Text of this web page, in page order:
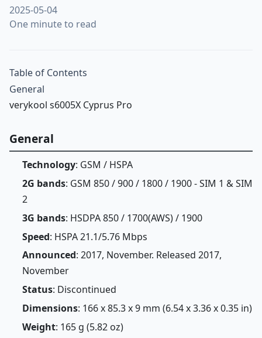
2025-05-04
One minute to read
Table of Contents
General
verykool s6005X Cyprus Pro
General
Technology: GSM / HSPA
2G bands: GSM 850 / 900 / 1800 / 1900 - SIM 1 & SIM
2
3G bands: HSDPA 850 / 1700(AWS) / 1900
Speed: HSPA 21.1/5.76 Mbps
Announced: 2017, November. Released 2017,
November
Status: Discontinued
Dimensions: 166 x 85.3 x 9 mm (6.54 x 3.36 x 0.35 in)
Weight: 165 g (5.82 oz)